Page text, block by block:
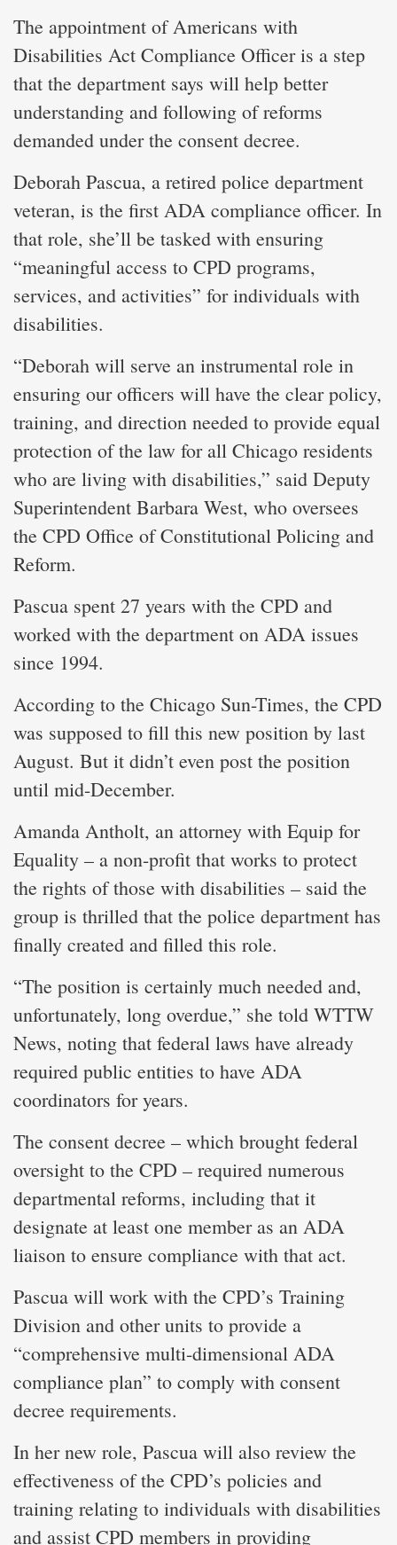
The appointment of Americans with
Disabilities Act Compliance Officer is a step
that the department says will help better
understanding and following of reforms
demanded under the consent decree.
Deborah Pascua, a retired police department
veteran, is the first ADA compliance officer. In
that role, she’ll be tasked with ensuring
“meaningful access to CPD programs,
services, and activities” for individuals with
disabilities.
“Deborah will serve an instrumental role in
ensuring our officers will have the clear policy,
training, and direction needed to provide equal
protection of the law for all Chicago residents
who are living with disabilities,” said Deputy
Superintendent Barbara West, who oversees
the CPD Office of Constitutional Policing and
Reform.
Pascua spent 27 years with the CPD and
worked with the department on ADA issues
since 1994.
According to the Chicago Sun-Times, the CPD
was supposed to fill this new position by last
August. But it didn’t even post the position
until mid-December.
Amanda Antholt, an attorney with Equip for
Equality – a non-profit that works to protect
the rights of those with disabilities – said the
group is thrilled that the police department has
finally created and filled this role.
“The position is certainly much needed and,
unfortunately, long overdue,” she told WTTW
News, noting that federal laws have already
required public entities to have ADA
coordinators for years.
The consent decree – which brought federal
oversight to the CPD – required numerous
departmental reforms, including that it
designate at least one member as an ADA
liaison to ensure compliance with that act.
Pascua will work with the CPD’s Training
Division and other units to provide a
“comprehensive multi-dimensional ADA
compliance plan” to comply with consent
decree requirements.
In her new role, Pascua will also review the
effectiveness of the CPD’s policies and
training relating to individuals with disabilities
and assist CPD members in providing